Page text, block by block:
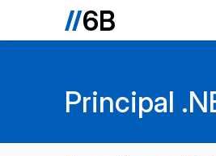
Principal